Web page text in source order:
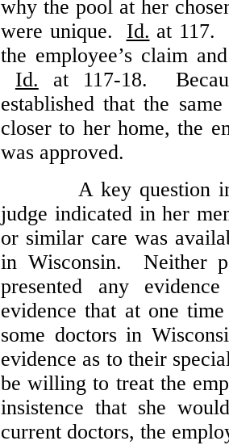
why the pool at her
were unique. Id. at 117.
the employee’s claim
Id. at 117-18.
established that the
closer to her home, the
was approved.
A key question
judge indicated in her
or similar care was
in Wisconsin. Neither
presented any
evidence that at one
some doctors in
evidence as to their
be willing to treat the
insistence that she
current doctors, the